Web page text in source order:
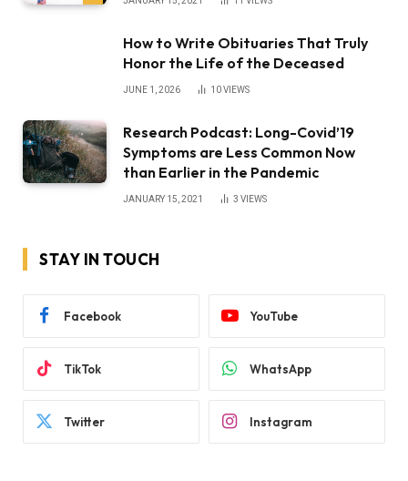
How to Write Obituaries That Truly
Honor the Life of the Deceased
JUNE 1, 2026 10VIEWS
Research Podcast: Long-Covid’19
Symptoms are Less Common Now
than Earlier in the Pandemic
JANUARY 15, 2021 3 VIEWS
STAY IN TOUCH
Facebook YouTube
TikTok WhatsApp
Twitter Instagram